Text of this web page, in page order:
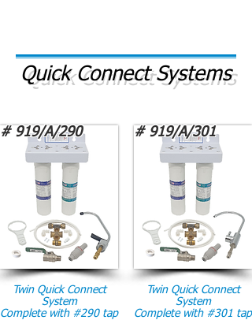
Quick Connect Systems
# 919/A/290 # 919/A/301
Twin Quick Connect
System
Complete with #290 tap
Twin Quick Connect
System
Complete with #301 tap